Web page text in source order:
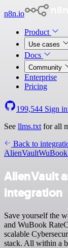
n8n.io
Product
Use cases
Docs
Community
Enterprise
Pricing
199,544 Sign in
See llms.txt for all
Back to
AlienVault
AlienVault
integration
Save yourself the
and WuBook
scalable
stack. All within a